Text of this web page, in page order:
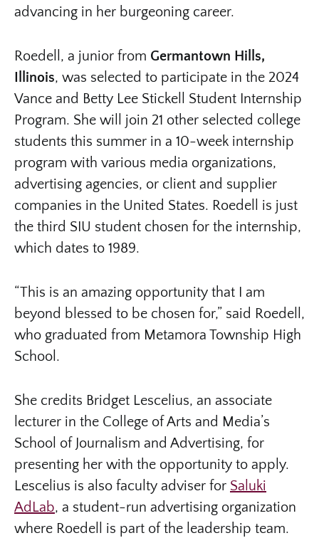
advancing in her burgeoning career.
Roedell, a junior from Germantown Hills,
Illinois, was selected to participate in the 2024
Vance and Betty Lee Stickell Student Internship
Program. She will join 21 other selected college
students this summer in a 10-week internship
program with various media organizations,
advertising agencies, or client and supplier
companies in the United States. Roedell is just
the third SIU student chosen for the internship,
which dates to 1989.
“This is an amazing opportunity that I am
beyond blessed to be chosen for,” said Roedell,
who graduated from Metamora Township High
School.
She credits Bridget Lescelius, an associate
lecturer in the College of Arts and Media’s
School of Journalism and Advertising, for
presenting her with the opportunity to apply.
Lescelius is also faculty adviser for Saluki
AdLab, a student-run advertising organization
where Roedell is part of the leadership team.